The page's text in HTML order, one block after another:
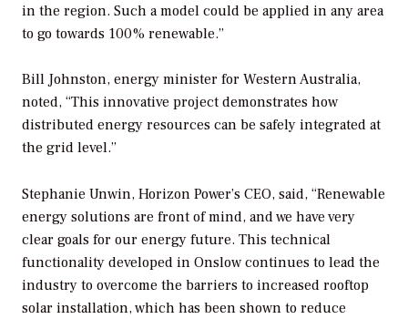
in the region. Such a model could be applied in any area
to go towards 100% renewable.”
Bill Johnston, energy minister for Western Australia,
noted, “This innovative project demonstrates how
distributed energy resources can be safely integrated at
the grid level.”
Stephanie Unwin, Horizon Power’s CEO, said, “Renewable
energy solutions are front of mind, and we have very
clear goals for our energy future. This technical
functionality developed in Onslow continues to lead the
industry to overcome the barriers to increased rooftop
solar installation, which has been shown to reduce